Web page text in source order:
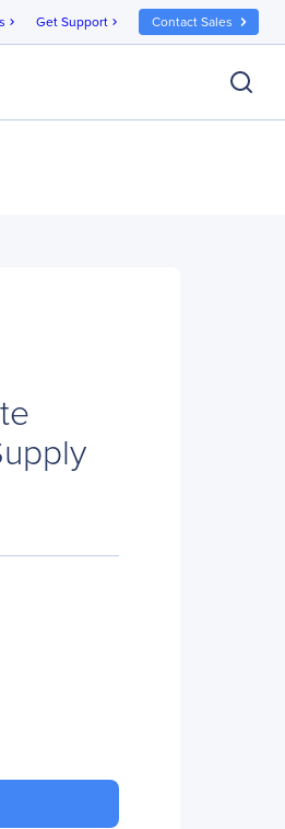
chevron_right Get Support chevron_right Contact Sales